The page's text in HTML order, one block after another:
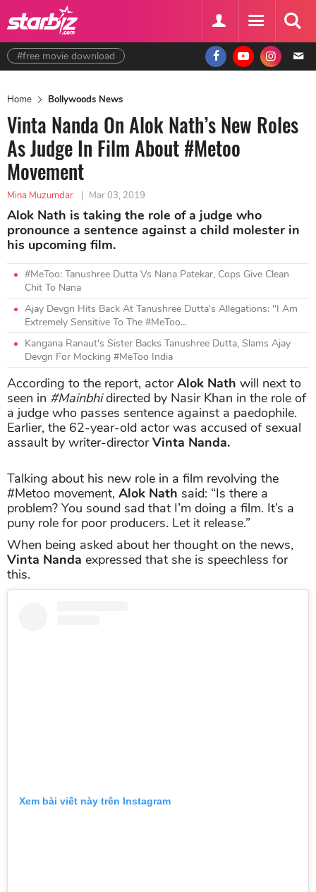
#free movie download
Home Bollywoods News
Vinta Nanda On Alok Nath’s New Roles
As Judge In Film About #Metoo
Movement
Mina Muzumdar | Mar 03, 2019
Alok Nath is taking the role of a judge who
pronounce a sentence against a child molester in
his upcoming film.
#MeToo: Tanushree Dutta Vs Nana Patekar, Cops Give Clean
Chit To Nana
Ajay Devgn Hits Back At Tanushree Dutta's Allegations: "I Am
Extremely Sensitive To The #MeToo...
Kangana Ranaut's Sister Backs Tanushree Dutta, Slams Ajay
Devgn For Mocking #MeToo India
According to the report, actorAlok Nath will next to
seen in #Mainbhidirected by Nasir Khan in the role of
a judge who passes sentence against a paedophile.
Earlier, the 62-year-old actor was accused of sexual
assault by writer-directorVinta Nanda.
Talking about his new role in a film revolving the
#Metoo movement, Alok Nath said: “Is there a
problem? You sound sad that I’m doing a film. It’s a
puny role for poor producers. Let it release.”
When being asked about her thought on the news,
Vinta Nanda expressed that she is speechless for
this.
Xem bài viết này trên Instagram